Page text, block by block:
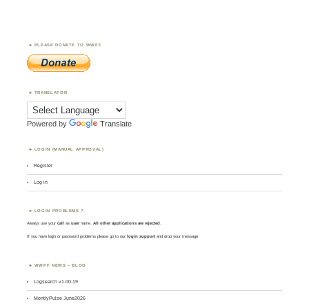
PLEASE DONATE TO WWFF
TRANSLATOR
Powered by Translate
LOGIN (MANUAL APPROVAL)
Register
Log in
LOGIN PROBLEMS ?
Always use yourcall asusername. All other applications are rejected.
If you have login or password problems please go to our login support and drop your message
WWFF NEWS – BLOG
Logsearch v1.00.19
MontlyPulse June2026